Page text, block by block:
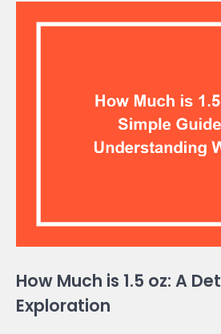
How Much is 1.5 oz: A
Exploration